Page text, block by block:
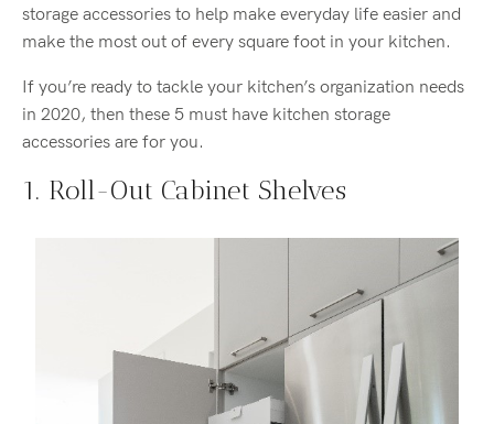
storage accessories to help make everyday life easier and
make the most out of every square foot in your kitchen.
If you’re ready to tackle your kitchen’s organization needs
in 2020, then these 5 must have kitchen storage
accessories are for you.
1. Roll-Out Cabinet Shelves